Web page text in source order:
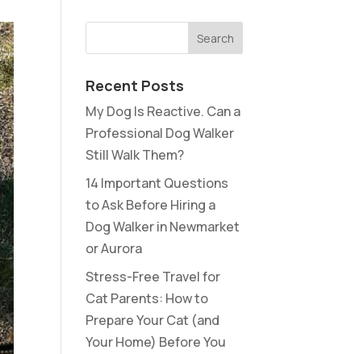
Recent Posts
My Dog Is Reactive. Can a
Professional Dog Walker
Still Walk Them?
14 Important Questions
to Ask Before Hiring a
Dog Walker in Newmarket
or Aurora
Stress-Free Travel for
Cat Parents: How to
Prepare Your Cat (and
Your Home) Before You